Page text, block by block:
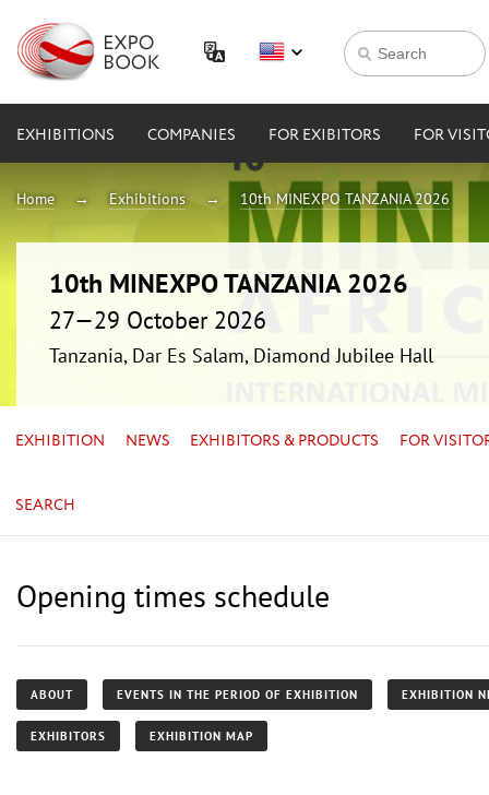
EXHIBITIONS COMPANIES FOR EXIBITORS FOR
Home Exhibitions 10th MINEXPO TANZANIA 2026
10th MINEXPO TANZANIA 2026
27—29 October 2026
Tanzania, Dar Es Salam, Diamond Jubilee Hall
EXHIBITION NEWS EXHIBITORS & PRODUCTS FOR
SEARCH
Opening times schedule
ABOUT EVENTS IN THE PERIOD OF EXHIBITION EXHIBITION
EXHIBITORS EXHIBITION MAP